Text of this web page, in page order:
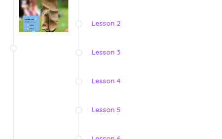
Lesson 2
Lesson 3
Lesson 4
Lesson 5